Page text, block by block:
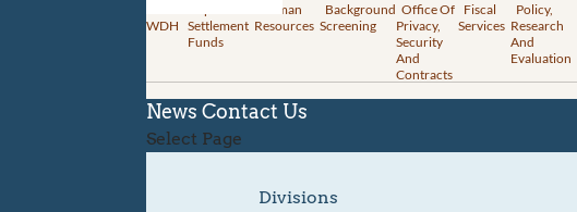
WDH
Settlement
Funds
Human
Resources
Background
Screening
Office Of
Privacy,
Security
And
Contracts
Fiscal
Services
Policy,
Research
And
Evaluation
News Contact Us
Select Page
Divisions